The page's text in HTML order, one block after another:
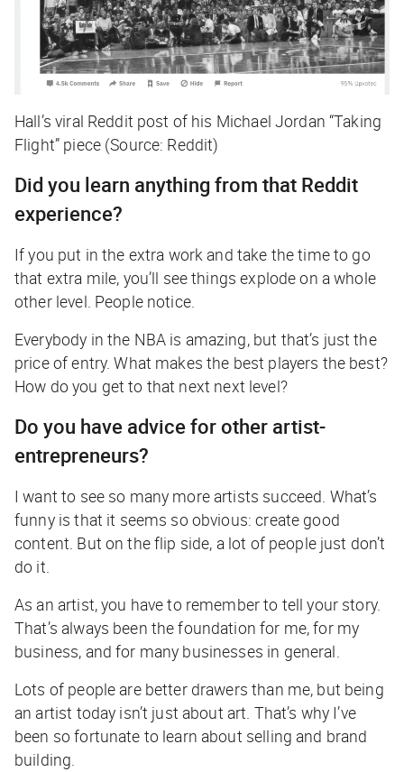
Hall’s viral Reddit post of his Michael Jordan “Taking
Flight” piece (Source: Reddit)
Did you learn anything from that Reddit
experience?
If you put in the extra work and take the time to go
that extra mile, you’ll see things explode on a whole
other level. People notice.
Everybody in the NBA is amazing, but that’s just the
price of entry. What makes the best players the best?
How do you get to that next next level?
Do you have advice for other artist-
entrepreneurs?
I want to see so many more artists succeed. What’s
funny is that it seems so obvious: create good
content. But on the flip side, a lot of people just don’t
do it.
As an artist, you have to remember to tell your story.
That’s always been the foundation for me, for my
business, and for many businesses in general.
Lots of people are better drawers than me, but being
an artist today isn’t just about art. That’s why I’ve
been so fortunate to learn about selling and brand
building.